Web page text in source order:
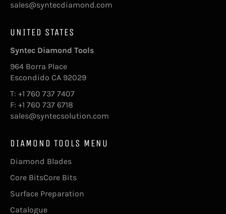
sales@syntecdiamond.com
UNITED STATES
Syntec Diamond Tools
964 Borra Place
Escondido CA 92029
T: +1 760 737 7407
F: +1 760 737 6718
sales@syntecsolution.com
DIAMOND TOOLS MENU
Diamond Blades
Core BitsCore Bits
Surface Preparation
Catalogue